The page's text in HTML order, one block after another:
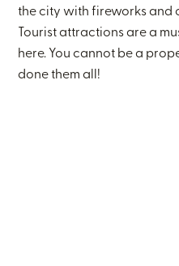
the city with fireworks and
Tourist attractions are a
here. You cannot be a
done them all!